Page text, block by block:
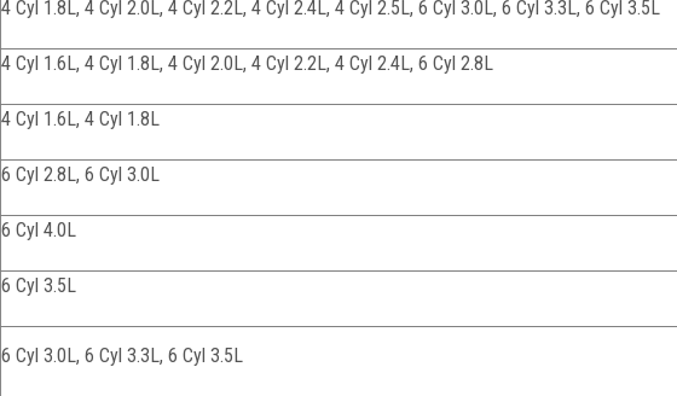
4 Cyl 1.8L, 4 Cyl 2.0L, 4 Cyl 2.2L, 4 Cyl 2.4L, 4 Cyl 2.5L, 6 Cyl 3.0L, 6 Cyl 3.3L, 6 Cyl 3.5L
4 Cyl 1.6L, 4 Cyl 1.8L, 4 Cyl 2.0L, 4 Cyl 2.2L, 4 Cyl 2.4L, 6 Cyl 2.8L
4 Cyl 1.6L, 4 Cyl 1.8L
6 Cyl 2.8L, 6 Cyl 3.0L
6 Cyl 4.0L
6 Cyl 3.5L
6 Cyl 3.0L, 6 Cyl 3.3L, 6 Cyl 3.5L